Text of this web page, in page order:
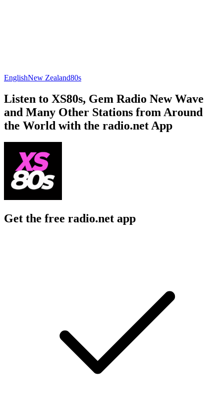
EnglishNew Zealand80s
Listen to XS80s, Gem Radio New Wave
and Many Other Stations from Around
the World with the radio.net App
Get the free radio.net app